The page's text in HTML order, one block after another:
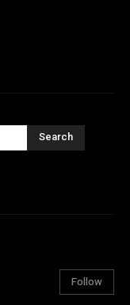
Search
Follow